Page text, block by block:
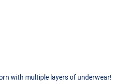
with multiple layers of underwear!